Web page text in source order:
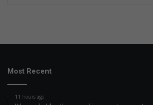
Most Recent
11 hours ago